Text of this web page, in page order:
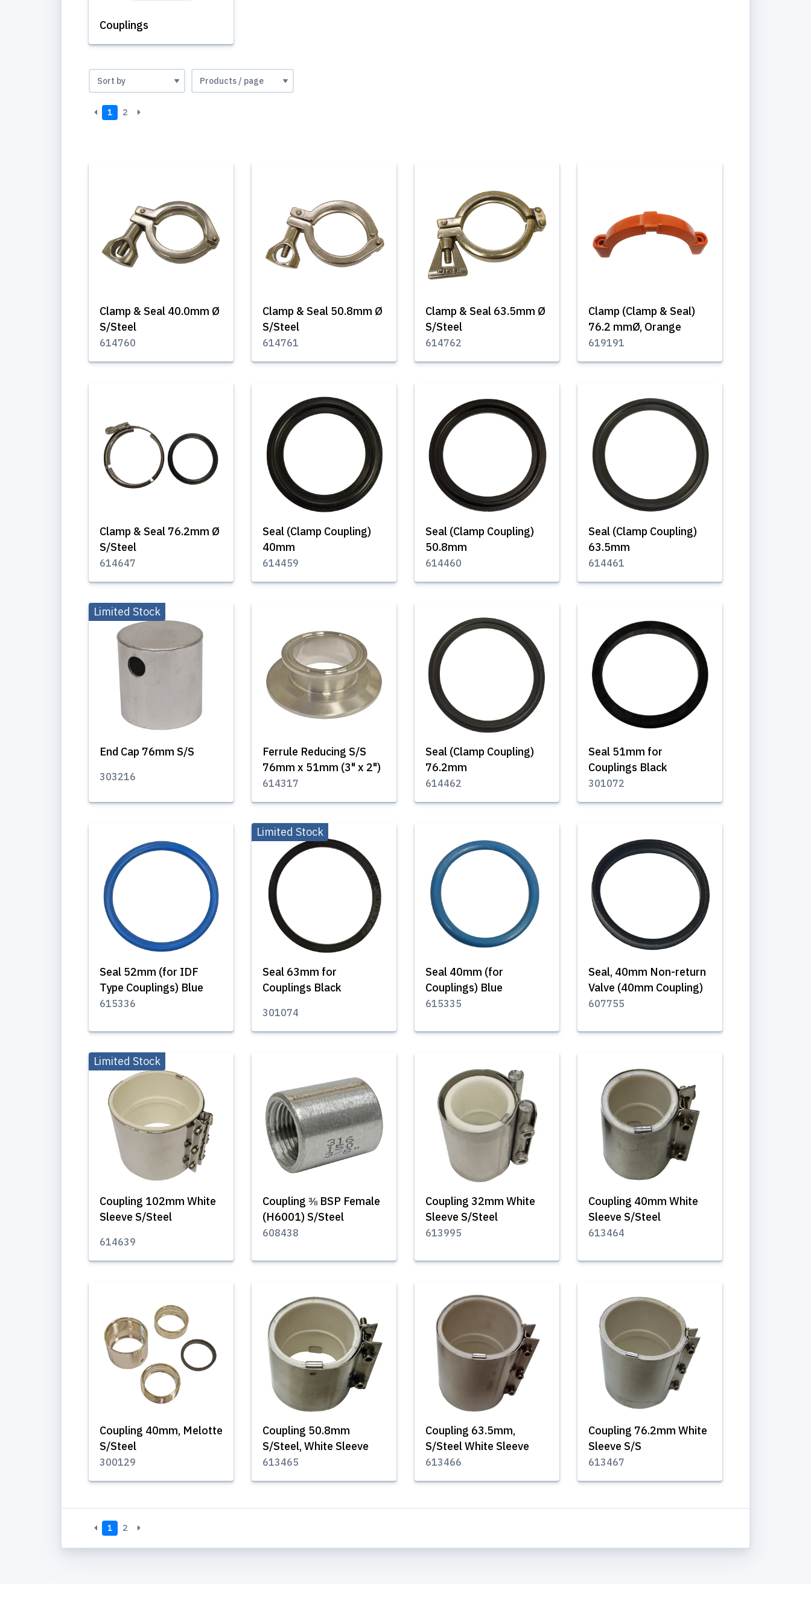
Couplings
1 2
Clamp & Seal 40.0mm Ø
S/Steel
614760
Clamp & Seal 50.8mm Ø
S/Steel
614761
Clamp & Seal 63.5mm Ø
S/Steel
614762
Clamp (Clamp & Seal)
76.2 mmØ, Orange
619191
Clamp & Seal 76.2mm Ø
S/Steel
614647
Seal (Clamp Coupling)
40mm
614459
Seal (Clamp Coupling)
50.8mm
614460
Seal (Clamp Coupling)
63.5mm
614461
End Cap 76mm S/S
Limited Stock
303216
Ferrule Reducing S/S
76mm x 51mm (3" x 2")
614317
Seal (Clamp Coupling)
76.2mm
614462
Seal 51mm for
Couplings Black
301072
Seal 52mm (for IDF
Type Couplings) Blue
615336
Seal 63mm for
Couplings Black
Limited Stock
301074
Seal 40mm (for
Couplings) Blue
615335
Seal, 40mm Non-return
Valve (40mm Coupling)
607755
Coupling 102mm White
Sleeve S/Steel
Limited Stock
614639
Coupling ⅜ BSP Female
(H6001) S/Steel
608438
Coupling 32mm White
Sleeve S/Steel
613995
Coupling 40mm White
Sleeve S/Steel
613464
Coupling 40mm, Melotte
S/Steel
300129
Coupling 50.8mm
S/Steel, White Sleeve
613465
Coupling 63.5mm,
S/Steel White Sleeve
613466
Coupling 76.2mm White
Sleeve S/S
613467
1 2